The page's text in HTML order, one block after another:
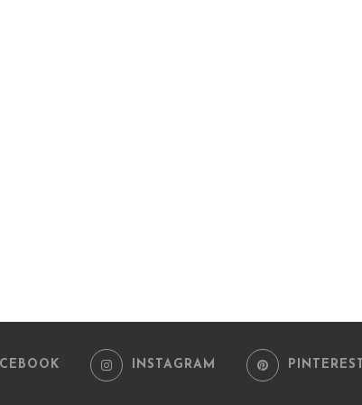
INSTAGRAM PINTEREST